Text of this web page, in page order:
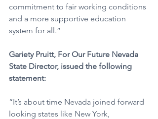
commitment to fair working conditions
and a more supportive education
system for all.”
Gariety Pruitt, For Our Future Nevada
State Director, issued the following
statement:
“It’s about time Nevada joined forward
looking states like New York,